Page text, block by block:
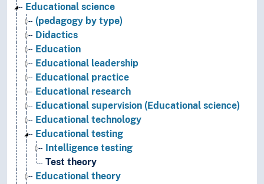
Educational science
(pedagogy by type)
Didactics
Education
Educational leadership
Educational practice
Educational research
Educational supervision (Educational science)
Educational technology
Educational testing
Intelligence testing
Test theory
Educational theory